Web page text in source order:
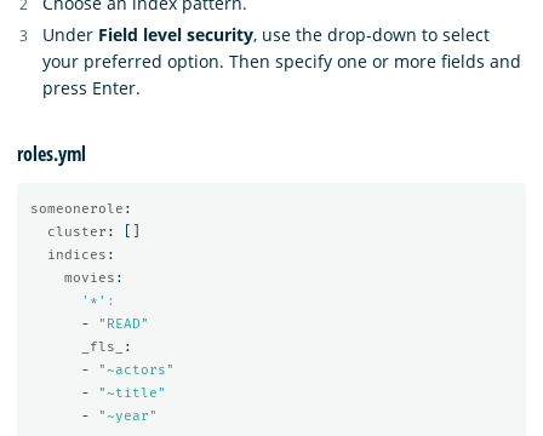
Under Field level security, use the drop-down to select
your preferred option. Then specify one or more fields and
press Enter.
roles.yml
someonerole :
cluster :
indices :
movies :
' *' :
-
" READ"
_fls_
:
-
"~actors"
-
"~title"
-
"~year"